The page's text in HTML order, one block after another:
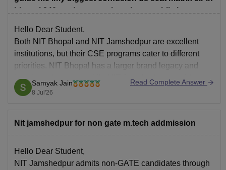
bhopal 240 students are there in cse while in
placement and other activities.
Hello Dear Student,
Both NIT Bhopal and NIT Jamshedpur are excellent
institutions, but their CSE programs cater to different
priorities. NIT Bhopal has a larger brand legacy and
location advantage, while NIT Jamshedpur provides a
more exclusive, focused learning environment with a
Hope it helps!
Samyak Jain
8 Jul'26
Read Complete Answer
Nit jamshedpur for non gate m.tech addmission
Hello Dear Student,
NIT Jamshedpur admits non-GATE candidates through